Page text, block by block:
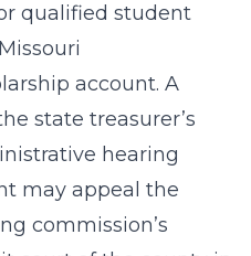
qualified student
account. A
state treasurer’s
hearing
may appeal the
commission’s